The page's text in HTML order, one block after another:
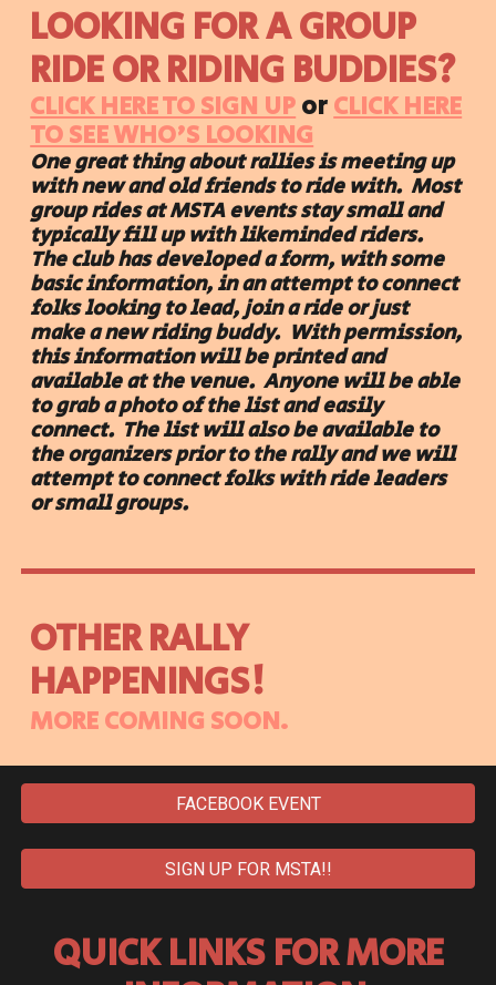
LOOKING FOR A GROUP
RIDE OR RIDING BUDDIES?
CLICK HERE TO SIGN UPorCLICK HERE
TO SEE WHO'S LOOKING
One great thing about rallies is meeting up
with new and old friends to ride with. Most
group rides at MSTA events stay small and
typically fill up with likeminded riders.
The club has developed a form, with some
basic information, in an attempt to connect
folks looking to lead, join a ride or just
make a new riding buddy. With permission,
this information will be printed and
available at the venue. Anyone will be able
to grab a photo of the list and easily
connect. The list will also be available to
the organizers prior to the rally and we will
attempt to connect folks with ride leaders
or small groups.
OTHER RALLY
HAPPENINGS!
MORE COMING SOON.
FACEBOOK EVENT
SIGN UP FOR MSTA!!
QUICK LINKS FOR MORE